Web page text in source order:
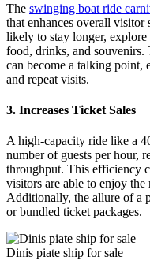
The swinging boat ride
that enhances overall
likely to stay longer, explore
food, drinks, and souvenirs.
can become a talking point,
and repeat visits.
3. Increases Ticket Sales
A high-capacity ride like a
number of guests per hour,
throughput. This efficiency
visitors are able to enjoy
Additionally, the allure of a
or bundled ticket packages.
Dinis piate ship for sale